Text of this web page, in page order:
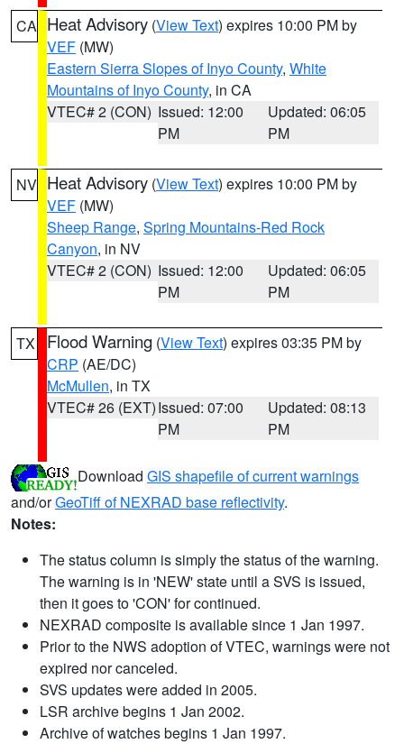
CA Heat Advisory (View Text) expires 10:00 PM by
VEF (MW)
Eastern Sierra Slopes of Inyo County, White
Mountains of Inyo County, in CA
VTEC# 2 (CON) Issued: 12:00
PM
Updated: 06:05
PM
NV Heat Advisory (View Text) expires 10:00 PM by
VEF (MW)
Sheep Range, Spring Mountains-Red Rock
Canyon, in NV
VTEC# 2 (CON) Issued: 12:00
PM
Updated: 06:05
PM
TX Flood Warning (View Text) expires 03:35 PM by
CRP (AE/DC)
McMullen, in TX
VTEC# 26 (EXT)Issued: 07:00
PM
Updated: 08:13
PM
Download GIS shapefile of current warnings
and/orGeoTiff of NEXRAD base reflectivity.
Notes:
The status column is simply the status of the warning.
The warning is in 'NEW' state until a SVS is issued,
then it goes to 'CON' for continued.
NEXRAD composite is available since 1 Jan 1997.
Prior to the NWS adoption of VTEC, warnings were not
expired nor canceled.
SVS updates were added in 2005.
LSR archive begins 1 Jan 2002.
Archive of watches begins 1 Jan 1997.